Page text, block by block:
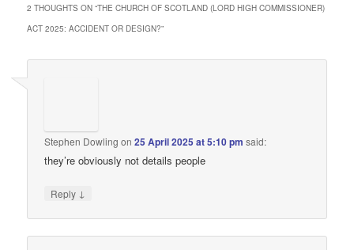
2 THOUGHTS ON “THE CHURCH OF SCOTLAND (LORD HIGH COMMISSIONER)
ACT 2025: ACCIDENT OR DESIGN?”
Stephen Dowling on25 April 2025 at 5:10 pm said:
they’re obviously not details people
Reply ↓